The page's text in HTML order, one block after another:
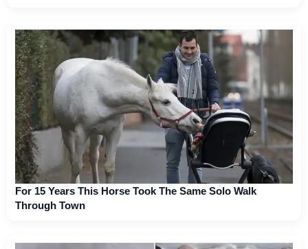
For 15 Years This Horse Took The Same Solo Walk
Through Town